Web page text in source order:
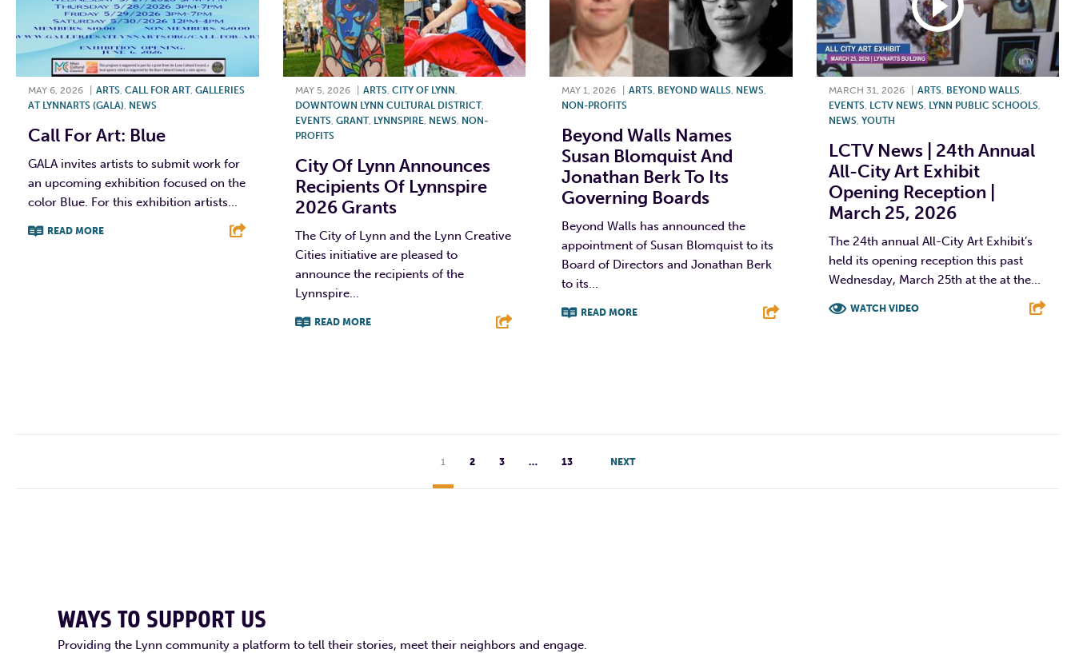
MAY 6, 2026 ARTS CALL FOR ART, GALLERIES
AT LYNNARTS (GALA) NEWS
Call For Art: Blue
GALA invites artists to submit work for
an upcoming exhibition focused on the
color Blue. For this exhibition artists...
READ MORE
MAY 5, 2026 ARTS, CITY OF LYNN
DOWNTOWN LYNN CULTURAL DISTRICT,
EVENTS, GRANT, LYNNSPIRE, NEWS, NON-
PROFITS
City Of Lynn Announces
Recipients Of Lynnspire
2026 Grants
The City of Lynn and the Lynn Creative
Cities initiative are pleased to
announce the recipients of the
Lynnspire...
READ MORE
MAY 1, 2026 ARTS BEYOND WALLS NEWS
NON-PROFITS
Beyond Walls Names
Susan Blomquist And
Jonathan Berk To Its
Governing Boards
Beyond Walls has announced the
appointment of Susan Blomquist to its
Board of Directors and Jonathan Berk
to its...
READ MORE
MARCH 31, 2026 ARTS, BEYOND WALLS,
EVENTS, LCTV NEWS, LYNN PUBLIC SCHOOLS,
NEWS, YOUTH
LCTV News | 24th Annual
All-City Art Exhibit
Opening Reception |
March 25, 2026
The 24th annual All-City Art Exhibit’s
held its opening reception this past
Wednesday, March 25th at the at the...
WATCH VIDEO
1 2 3 … 13 NEXT
WAYS TO SUPPORT US
Providing the Lynn community a platform to tell their stories, meet their neighbors and engage.